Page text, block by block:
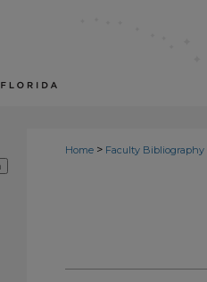
Home > Faculty Bibliography